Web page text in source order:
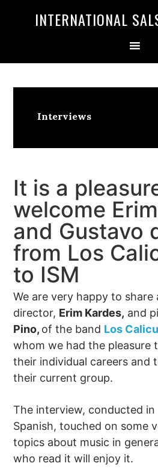
INTERNATIONAL
Interviews
It is a
welcome
and Gustavo
from Los
to ISM
We are very happy to
director, Erim Kardes, and
Pino, of the band Los
whom we had the pleasure
their individual careers and
their current group.
The interview, conducted
Spanish, touched on some
topics about music in
who read it will enjoy it.